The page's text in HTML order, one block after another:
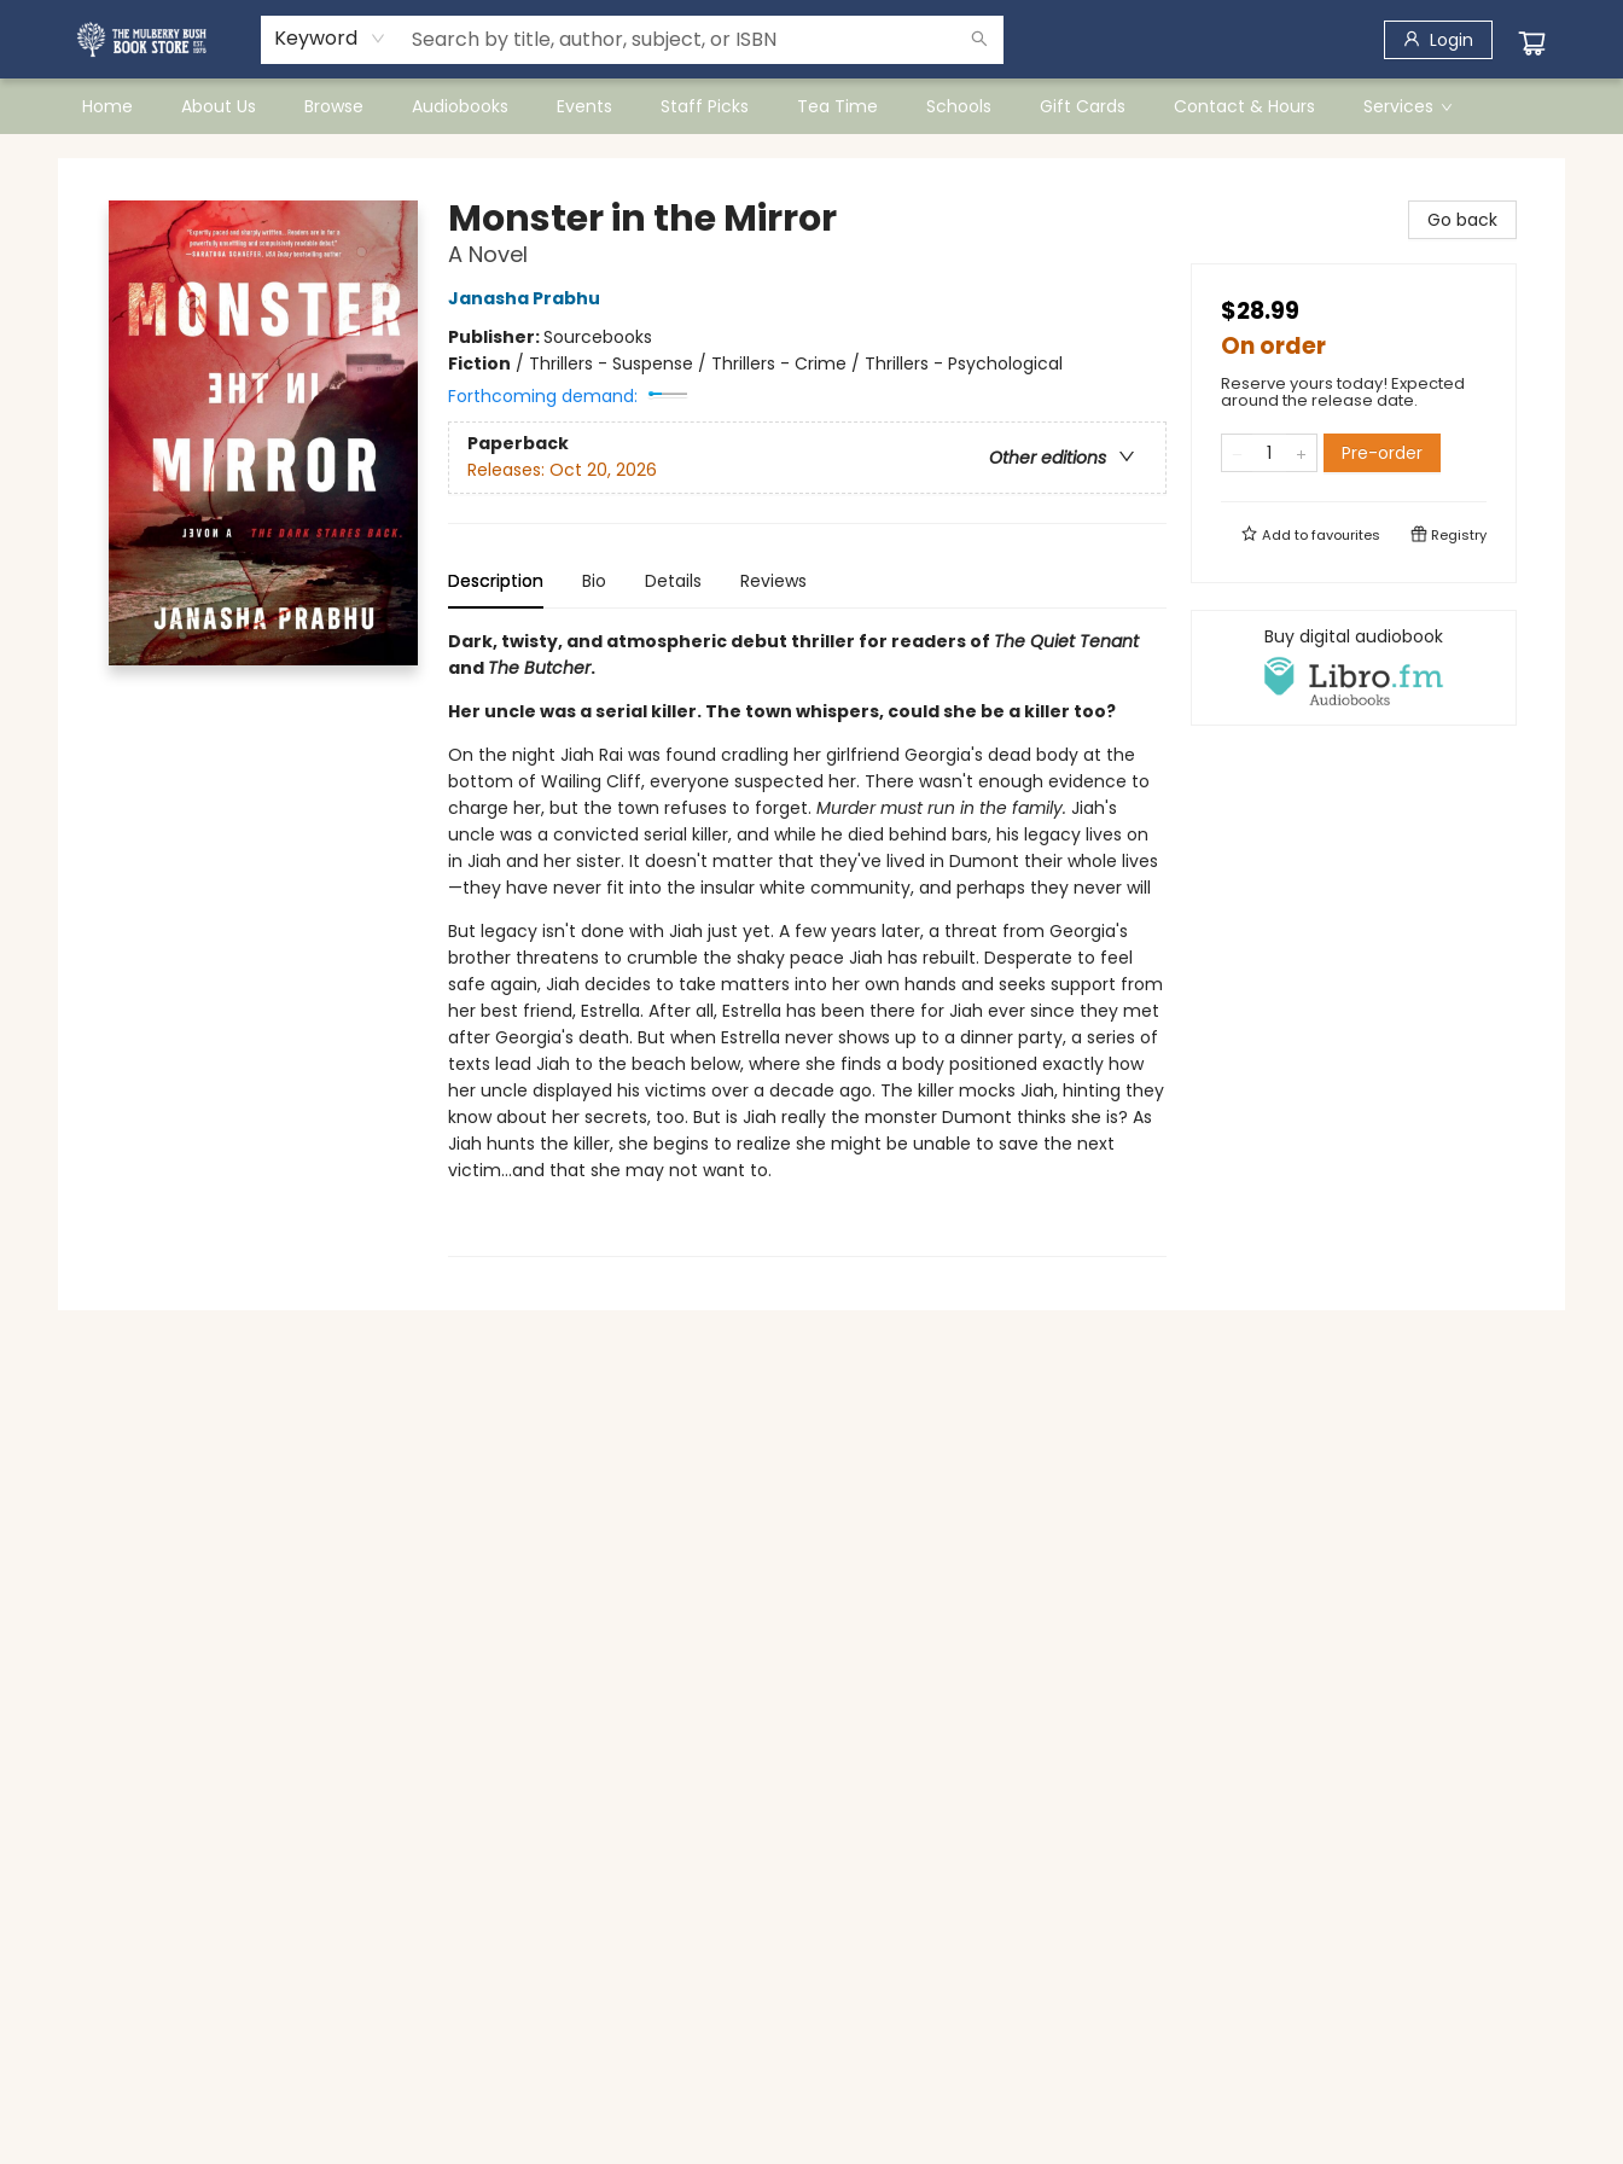
Keyword Login
Home About Us Browse Audiobooks Events Staff Picks Tea Time Schools Gift Cards Contact & Hours Services
Monster in the Mirror
A Novel
Janasha Prabhu
Publisher:Sourcebooks
Fiction / Thrillers - Suspense / Thrillers - Crime / Thrillers - Psychological
Forthcoming demand:
Paperback
Other editions
Releases: Oct 20, 2026
Description Bio Details Reviews
Dark, twisty, and atmospheric debut thriller for readers of The Quiet Tenant
and The Butcher.
Her uncle was a serial killer. The town whispers, could she be a killer too?
On the night Jiah Rai was found cradling her girlfriend Georgia's dead body at the
bottom of Wailing Cliff, everyone suspected her. There wasn't enough evidence to
charge her, but the town refuses to forget. Murder must run in the family. Jiah's
uncle was a convicted serial killer, and while he died behind bars, his legacy lives on
in Jiah and her sister. It doesn't matter that they've lived in Dumont their whole lives
—they have never fit into the insular white community, and perhaps they never will
But legacy isn't done with Jiah just yet. A few years later, a threat from Georgia's
brother threatens to crumble the shaky peace Jiah has rebuilt. Desperate to feel
safe again, Jiah decides to take matters into her own hands and seeks support from
her best friend, Estrella. After all, Estrella has been there for Jiah ever since they met
after Georgia's death. But when Estrella never shows up to a dinner party, a series of
texts lead Jiah to the beach below, where she finds a body positioned exactly how
her uncle displayed his victims over a decade ago. The killer mocks Jiah, hinting they
know about her secrets, too. But is Jiah really the monster Dumont thinks she is? As
Jiah hunts the killer, she begins to realize she might be unable to save the next
victim…and that she may not want to.
Go back
$28.99
On order
Reserve yours today! Expected
around the release date.
Pre-order
Add tofavourites Registry
Buy digital audiobook